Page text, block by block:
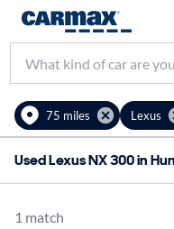
75 miles Lexus
Used Lexus NX 300 in
1 match